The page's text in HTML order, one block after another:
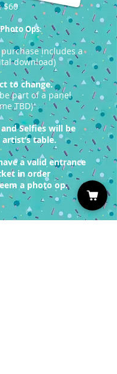
$60
Ops:
includes a
download)
to change.
part of a panel
TBD)
Selfies will be
table.
a valid entrance
in order
a photo op.